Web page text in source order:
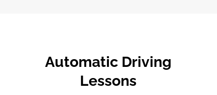
Automatic Driving
Lessons